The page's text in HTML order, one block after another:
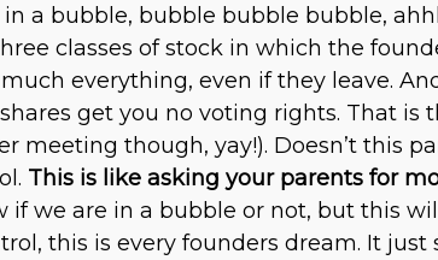
a bubble, bubble bubble bubble,
classes of stock in which the
everything, even if they leave.
get you no voting rights. That
meeting though, yay!). Doesn’t this
This is like asking your parents for
if we are in a bubble or not, but this
this is every founders dream. It